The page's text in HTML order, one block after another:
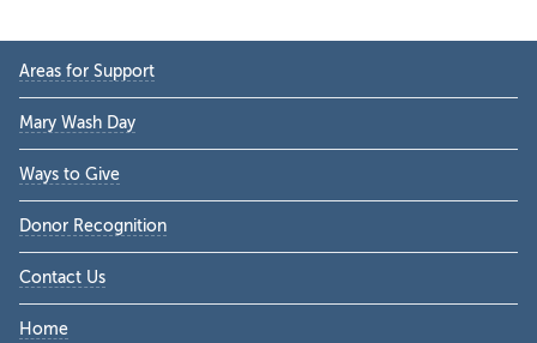
Primary
Sidebar
Areas for Support
Mary Wash Day
Ways to Give
Donor Recognition
Contact Us
Home